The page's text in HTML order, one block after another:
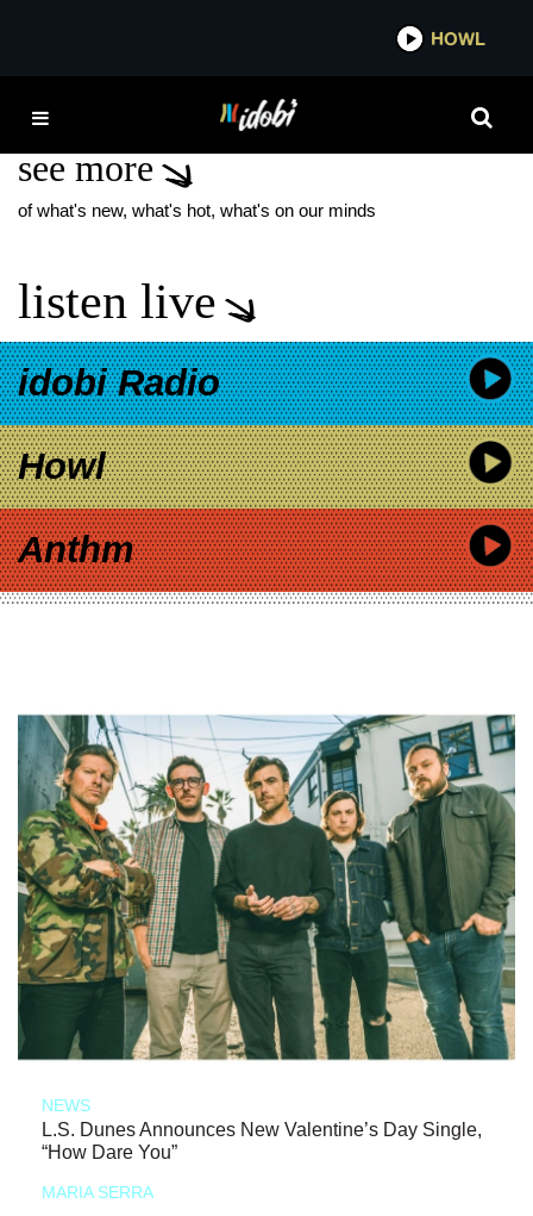
HOWL
SIA
see more
of what's new, what's hot, what's on our minds
listen live
idobi Radio
Howl
Anthm
NEWS
L.S. Dunes Announces New Valentine’s Day Single,
“How Dare You”
MARIA SERRA